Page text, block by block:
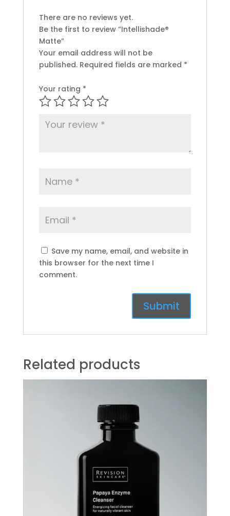
There are no reviews yet.
Be the first to review “Intellishade®
Matte”
Your email address will not be
published. Required fields are marked *
Your rating *
Save my name, email, and website in
this browser for the next time I
comment.
Related products